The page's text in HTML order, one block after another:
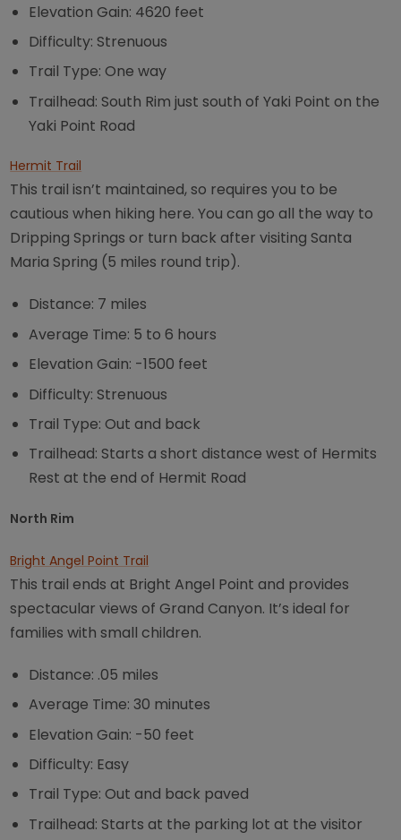
Elevation Gain: 4620 feet
Difficulty: Strenuous
Trail Type: One way
Trailhead: South Rim just south of Yaki Point on the
Yaki Point Road
Hermit Trail
This trail isn’t maintained, so requires you to be
cautious when hiking here. You can go all the way to
Dripping Springs or turn back after visiting Santa
Maria Spring (5 miles round trip).
Distance: 7 miles
Average Time: 5 to 6 hours
Elevation Gain: -1500 feet
Difficulty: Strenuous
Trail Type: Out and back
Trailhead: Starts a short distance west of Hermits
Rest at the end of Hermit Road
North Rim
Bright Angel Point Trail
This trail ends at Bright Angel Point and provides
spectacular views of Grand Canyon. It’s ideal for
families with small children.
Distance: .05 miles
Average Time: 30 minutes
Elevation Gain: -50 feet
Difficulty: Easy
Trail Type: Out and back paved
Trailhead: Starts at the parking lot at the visitor